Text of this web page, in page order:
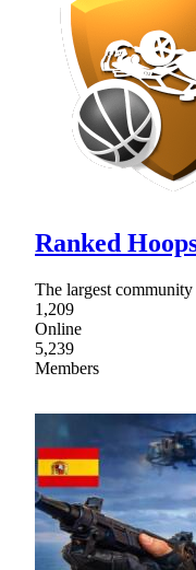
Ranked
The largest
1,209
Online
5,239
Members